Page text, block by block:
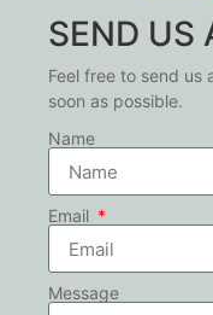
SEND US
Feel free to send us
soon as possible.
Name
Email
Message